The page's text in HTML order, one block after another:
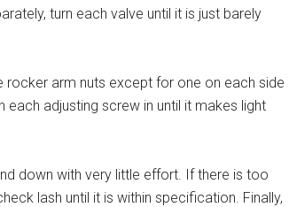
turn each valve until it is just barely
rocker arm nuts except for one on each side
each adjusting screw in until it makes light
down with very little effort. If there is too
lash until it is within specification. Finally,